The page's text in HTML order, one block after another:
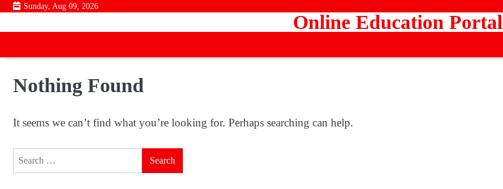
Skip
content
Sunday, Aug 09, 2026
Online Education Portal
Nothing Found
It seems we can’t find what you’re looking for. Perhaps searching can help.